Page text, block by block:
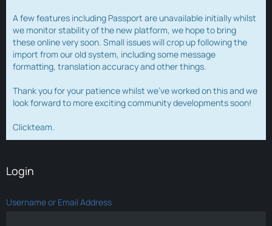
A few features including Passport are unavailable initially whilst
we monitor stability of the new platform, we hope to bring
these online very soon. Small issues will crop up following the
import from our old system, including some message
formatting, translation accuracy and other things.
Thank you for your patience whilst we've worked on this and we
look forward to more exciting community developments soon!
Clickteam.
Login
Username or Email Address